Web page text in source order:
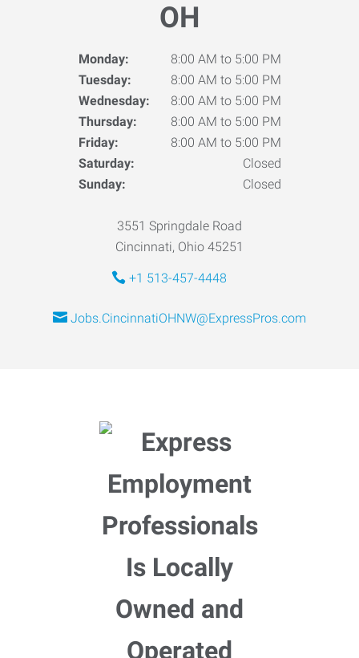
OH
Monday:
8:00 AM to 5:00 PM
Tuesday:
8:00 AM to 5:00 PM
Wednesday:
8:00 AM to 5:00 PM
Thursday:
8:00 AM to 5:00 PM
Friday:
8:00 AM to 5:00 PM
Saturday:
Closed
Sunday:
Closed
3551 Springdale Road
Cincinnati, Ohio 45251
+1 513-457-4448
Jobs.CincinnatiOHNW@ExpressPros.com